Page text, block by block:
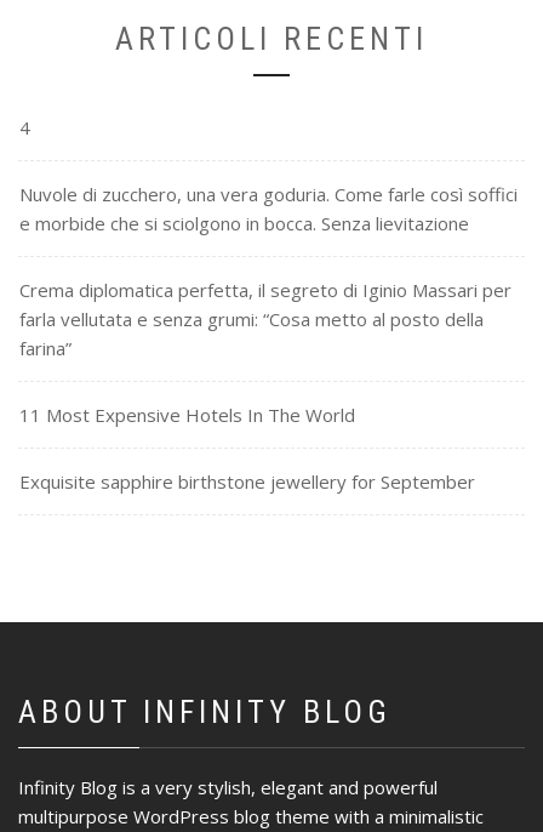
ARTICOLI RECENTI
4
Nuvole di zucchero, una vera goduria. Come farle così soffici
e morbide che si sciolgono in bocca. Senza lievitazione
Crema diplomatica perfetta, il segreto di Iginio Massari per
farla vellutata e senza grumi: “Cosa metto al posto della
farina”
11 Most Expensive Hotels In The World
Exquisite sapphire birthstone jewellery for September
ABOUT INFINITY BLOG
Infinity Blog is a very stylish, elegant and powerful
multipurpose WordPress blog theme with a minimalistic